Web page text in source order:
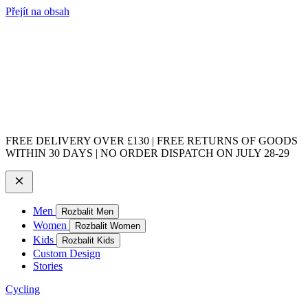
Přejít na obsah
FREE DELIVERY OVER £130 | FREE RETURNS OF GOODS
WITHIN 30 DAYS | NO ORDER DISPATCH ON JULY 28-29
Men Rozbalit Men
Women Rozbalit Women
Kids Rozbalit Kids
Custom Design
Stories
Cycling